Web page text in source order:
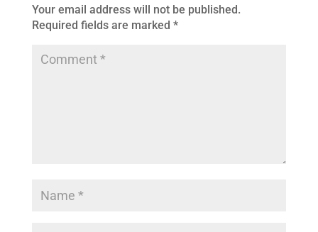
Your email address will not be published.
Required fields are marked *